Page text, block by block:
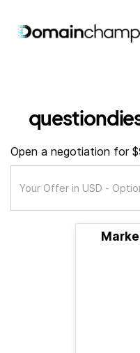
Open a negotiation for